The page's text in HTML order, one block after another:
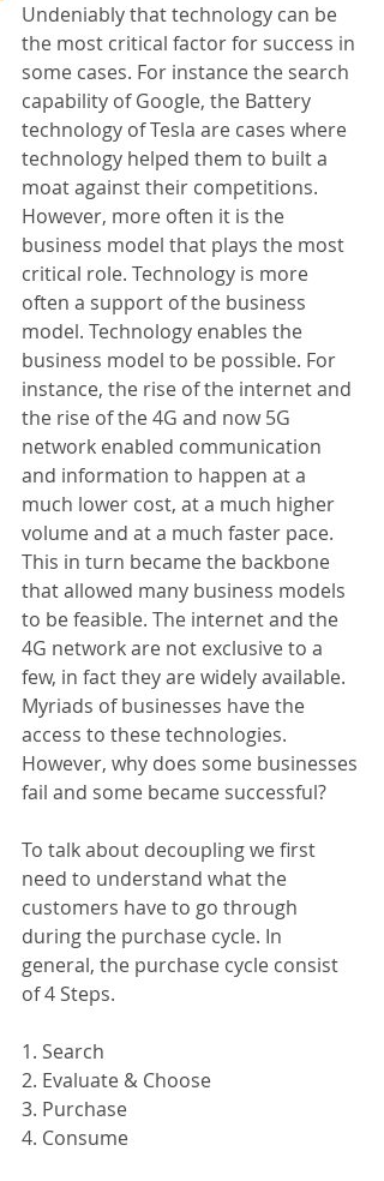
Undeniably that technology can be
the most critical factor for success in
some cases. For instance the search
capability of Google, the Battery
technology of Tesla are cases where
technology helped them to built a
moat against their competitions.
However, more often it is the
business model that plays the most
critical role. Technology is more
often a support of the business
model. Technology enables the
business model to be possible. For
instance, the rise of the internet and
the rise of the 4G and now 5G
network enabled communication
and information to happen at a
much lower cost, at a much higher
volume and at a much faster pace.
This in turn became the backbone
that allowed many business models
to be feasible. The internet and the
4G network are not exclusive to a
few, in fact they are widely available.
Myriads of businesses have the
access to these technologies.
However, why does some businesses
fail and some became successful?
To talk about decoupling we first
need to understand what the
customers have to go through
during the purchase cycle. In
general, the purchase cycle consist
of 4 Steps.
1. Search
2. Evaluate & Choose
3. Purchase
4. Consume